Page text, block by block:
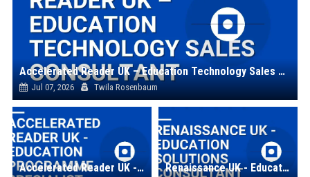
Accelerated Reader UK – Education Technology Sales Consultant
Jul 07, 2026 Twila Rosenbaum
Accelerated Reader UK - Education Programme Specialist Renaissance UK - Education Solutions Consultant